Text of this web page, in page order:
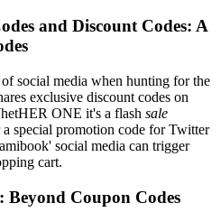
and Discount Codes: A
social media when hunting for the
exclusive discount codes on
ONE it's a flash sale
special promotion code for Twitter
social media can trigger
cart.
Beyond Coupon Codes